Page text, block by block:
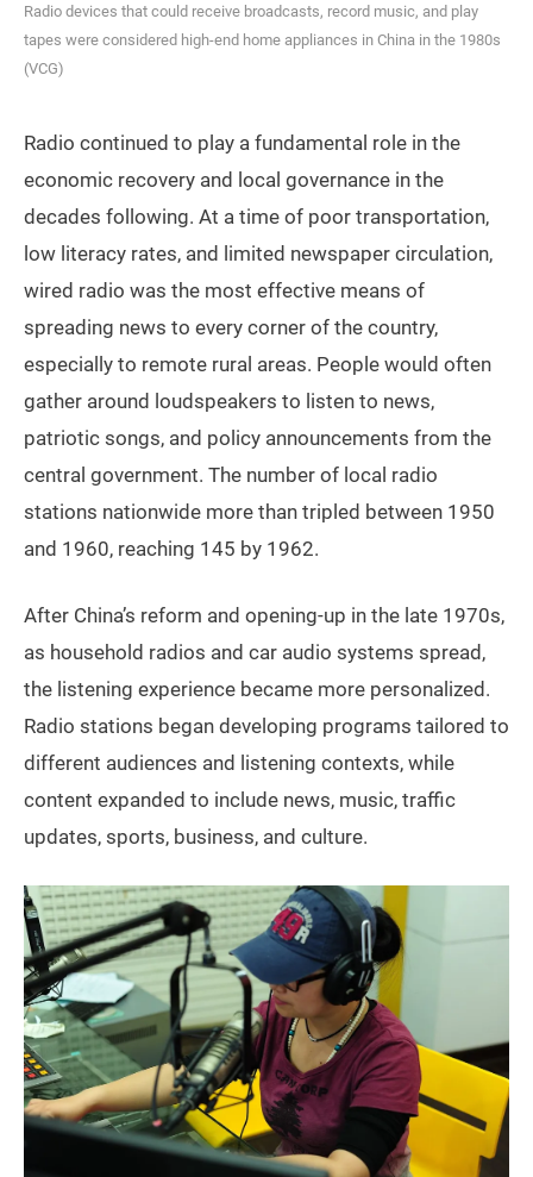
Radio devices that could receive broadcasts, record music, and play
tapes were considered high-end home appliances in China in the 1980s
(VCG)
Radio continued to play a fundamental role in the
economic recovery and local governance in the
decades following. At a time of poor transportation,
low literacy rates, and limited newspaper circulation,
wired radio was the most effective means of
spreading news to every corner of the country,
especially to remote rural areas. People would often
gather around loudspeakers to listen to news,
patriotic songs, and policy announcements from the
central government. The number of local radio
stations nationwide more than tripled between 1950
and 1960, reaching 145 by 1962.
After China’s reform and opening-up in the late 1970s,
as household radios and car audio systems spread,
the listening experience became more personalized.
Radio stations began developing programs tailored to
different audiences and listening contexts, while
content expanded to include news, music, traffic
updates, sports, business, and culture.